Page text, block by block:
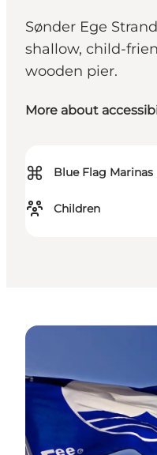
Sønder Ege
shallow, child-
wooden pier.
More about
⌘ Blue Flag Marinas
Children